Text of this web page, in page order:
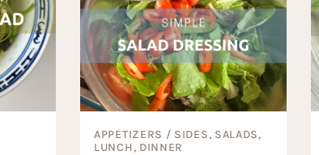
APPETIZERS / SIDES, SALADS,
LUNCH, DINNER